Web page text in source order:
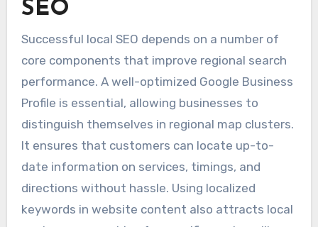
SEO
Successful local SEO depends on a number of
core components that improve regional search
performance. A well-optimized Google Business
Profile is essential, allowing businesses to
distinguish themselves in regional map clusters.
It ensures that customers can locate up-to-
date information on services, timings, and
directions without hassle. Using localized
keywords in website content also attracts local